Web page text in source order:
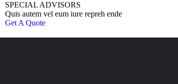
SPECIAL ADVISORS
Quis autem vel eum iure repreh ende
Get A Quote